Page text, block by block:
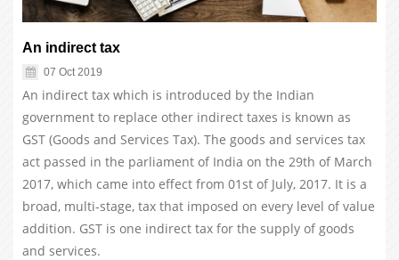
An indirect tax
07 Oct 2019
An indirect tax which is introduced by the Indian
government to replace other indirect taxes is known as
GST (Goods and Services Tax). The goods and services tax
act passed in the parliament of India on the 29th of March
2017, which came into effect from 01st of July, 2017. It is a
broad, multi-stage, tax that imposed on every level of value
addition. GST is one indirect tax for the supply of goods
and services.